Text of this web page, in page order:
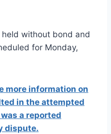
without bond and
for Monday,
more information on
in the attempted
a reported
dispute.